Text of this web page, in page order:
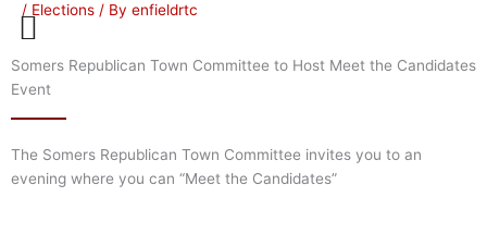
Skip
content
/ Elections / By enfieldrtc
Somers Republican Town Committee to Host Meet the Candidates
Event
The Somers Republican Town Committee invites you to an
evening where you can “Meet the Candidates”